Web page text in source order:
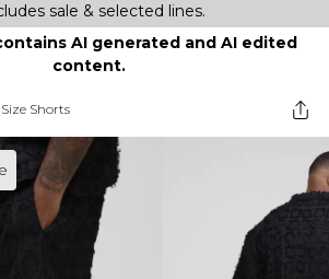
sale & selected lines.
AI generated and AI edited
content.
Shorts